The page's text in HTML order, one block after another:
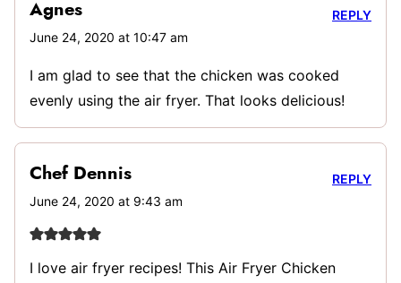
Agnes
June 24, 2020 at 10:47 am
I am glad to see that the chicken was cooked
evenly using the air fryer. That looks delicious!
REPLY
Chef Dennis
June 24, 2020 at 9:43 am
I love air fryer recipes! This Air Fryer Chicken
REPLY